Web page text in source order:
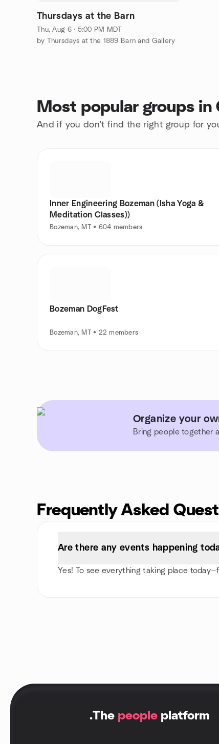
Thursdays at the Barn
Thu, Aug 6 · 5:00 PM MDT
by Thursdays at the 1889 Barn and Gallery
Most popular groups in
And if you don't find the right group for
Inner Engineering Bozeman (Isha Yoga &
Meditation Classes))
Bozeman, MT • 604 members
Bozeman DogFest
Bozeman, MT • 22 members
Organize your
Bring people together
Frequently Asked
Are there any events happening
Yes! To see everything taking place
.The people platform